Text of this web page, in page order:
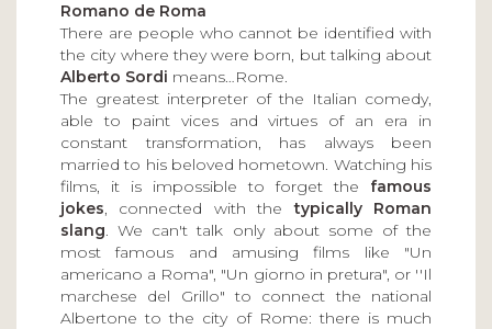
Romano de Roma
There are people who cannot be identified with
the city where they were born, but talking about
Alberto Sordi means…Rome.
The greatest interpreter of the Italian comedy,
able to paint vices and virtues of an era in
constant transformation, has always been
married to his beloved hometown. Watching his
films, it is impossible to forget the famous
jokes, connected with thetypically Roman
slang. We can't talk only about some of the
most famous and amusing films like "Un
americano a Roma", "Un giorno in pretura", or ''Il
marchese del Grillo" to connect the national
Albertone to the city of Rome: there is much